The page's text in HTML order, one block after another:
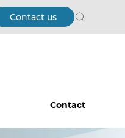
Contact us
Contact